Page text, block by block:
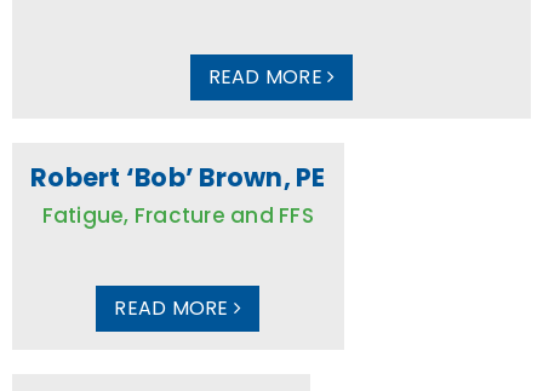
READ MORE
Robert ‘Bob’ Brown, PE
Fatigue, Fracture and FFS
READ MORE